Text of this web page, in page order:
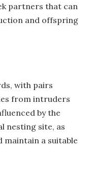
partners that can
and offspring
with pairs
from intruders
by the
nesting site, as
maintain a suitable